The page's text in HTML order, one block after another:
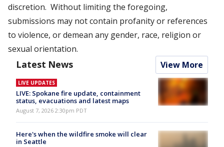
discretion. Without limiting the foregoing,
submissions may not contain profanity or references
to violence, or demean any gender, race, religion or
sexual orientation.
Latest News View More
LIVE UPDATES
LIVE: Spokane fire update, containment
status, evacuations and latest maps
August 7, 2026 2:30pm PDT
Here's when the wildfire smoke will clear
in Seattle